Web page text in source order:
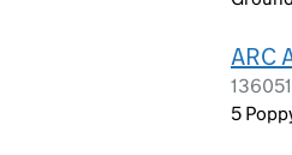
ARC
5